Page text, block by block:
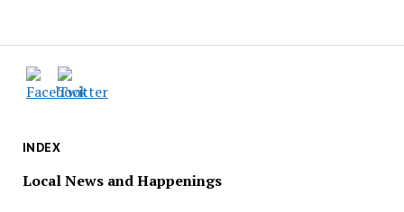
INDEX
Local News and Happenings